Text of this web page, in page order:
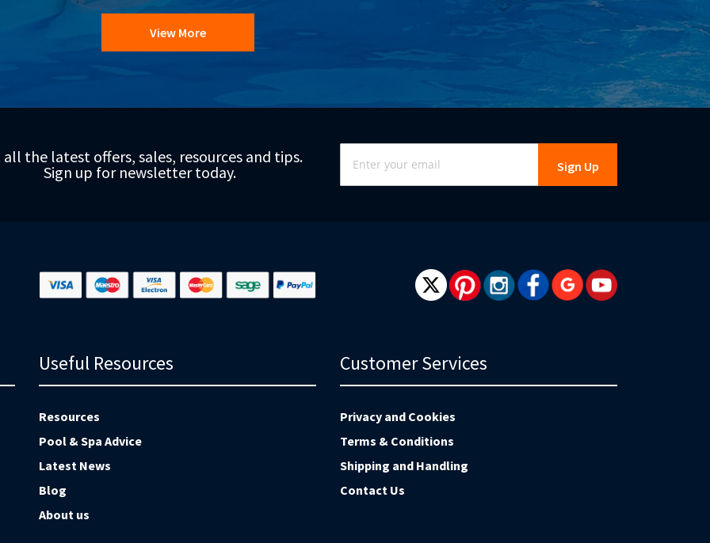
View More
all the latest offers, sales, resources and tips.
Sign up for newsletter today.
Sign
Up
for
Our
Sign Up
Useful Resources
Resources
Pool & Spa Advice
Latest News
Blog
About us
Customer Services
Privacy and Cookies
Terms & Conditions
Shipping and Handling
Contact Us